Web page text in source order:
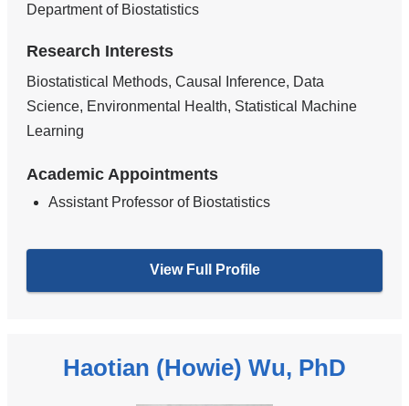
Department of Biostatistics
Research Interests
Biostatistical Methods, Causal Inference, Data
Science, Environmental Health, Statistical Machine
Learning
Academic Appointments
Assistant Professor of Biostatistics
View Full Profile
Haotian (Howie) Wu, PhD